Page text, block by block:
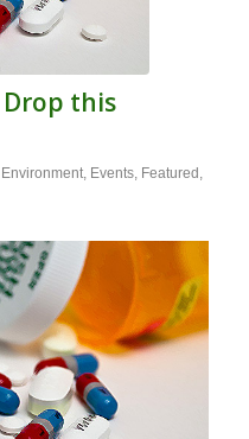
this
Environment, Events, Featured ,